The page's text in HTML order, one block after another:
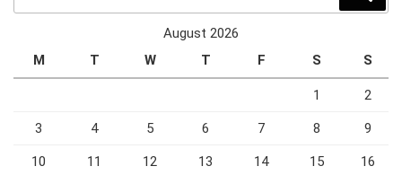
August 2026
T
1 2